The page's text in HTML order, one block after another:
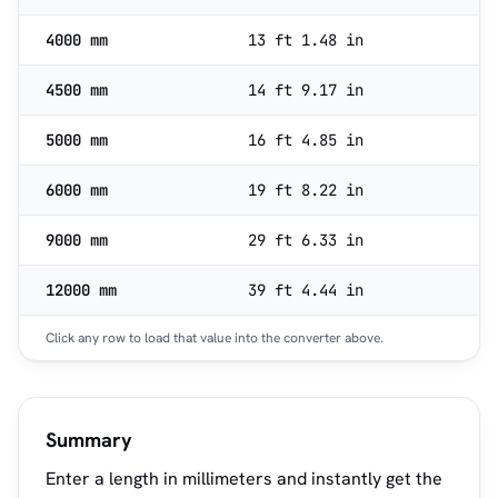
4000 mm 13 ft 1.48 in
4500 mm 14 ft 9.17 in
5000 mm 16 ft 4.85 in
6000 mm 19 ft 8.22 in
9000 mm 29 ft 6.33 in
12000 mm 39 ft 4.44 in
Click any row to load that value into the converter above.
Summary
Enter a length in millimeters and instantly get the